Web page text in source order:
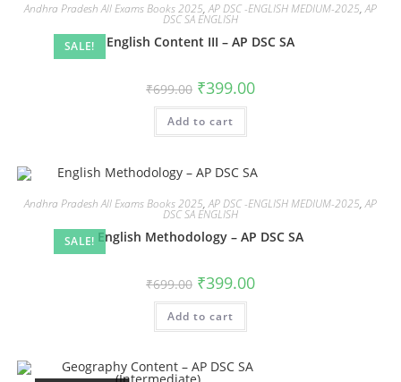
SALE!
Andhra Pradesh All Exams Books 2025,AP DSC -ENGLISH MEDIUM-2025,AP
DSC SA ENGLISH
English Content III – AP DSC SA
₹699.00 ₹399.00
Add to cart
SALE!
Andhra Pradesh All Exams Books 2025,AP DSC -ENGLISH MEDIUM-2025,AP
DSC SA ENGLISH
English Methodology – AP DSC SA
₹699.00 ₹399.00
Add to cart